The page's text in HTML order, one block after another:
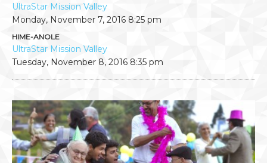
UltraStar Mission Valley
Monday, November 7, 2016 8:25 pm
HIME-ANOLE
UltraStar Mission Valley
Tuesday, November 8, 2016 8:35 pm